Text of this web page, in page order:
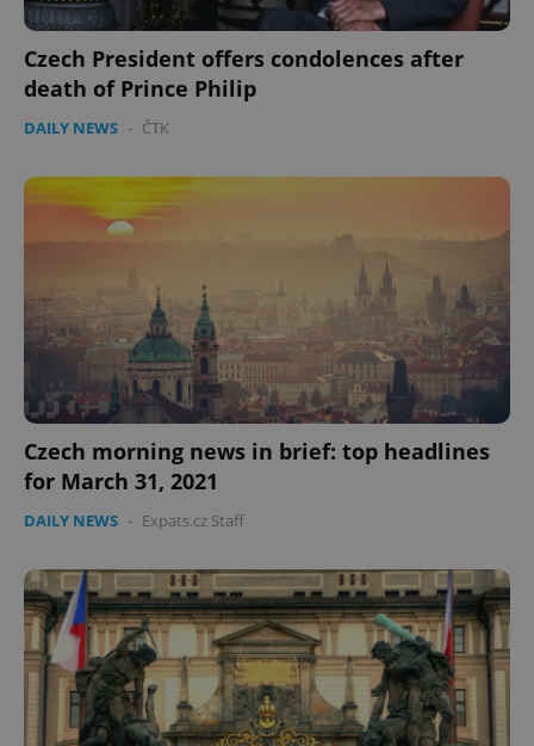
Czech President offers condolences after
death of Prince Philip
DAILY NEWS - ČTK
Czech morning news in brief: top headlines
for March 31, 2021
DAILY NEWS - Expats.cz Staff
CookieScriptConsent
CookieScript
.expats.cz
.www.expats.cz
PHPSESSID